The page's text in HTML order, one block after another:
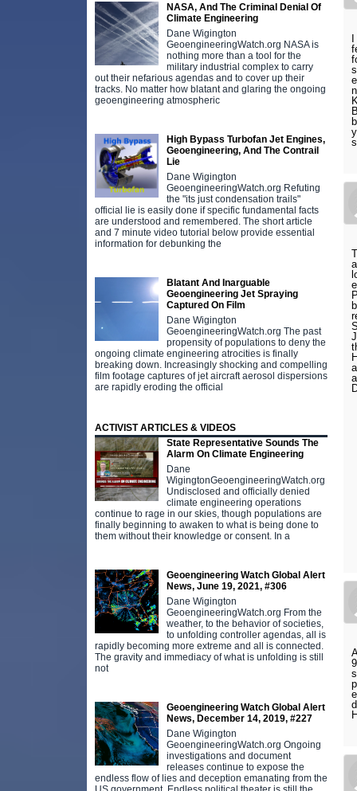
NASA, And The Criminal Denial Of
Climate Engineering
Dane Wigington
GeoengineeringWatch.org NASA is
nothing more than a tool for the
military industrial complex to carry
out their nefarious agendas and to cover up their
tracks. No matter how blatant and glaring the ongoing
geoengineering atmospheric
High Bypass Turbofan Jet Engines,
Geoengineering, And The Contrail
Lie
Dane Wigington
GeoengineeringWatch.org Refuting
the "its just condensation trails"
official lie is easily done if specific fundamental facts
are understood and remembered. The short article
and 7 minute video tutorial below provide essential
information for debunking the
Blatant And Inarguable
Geoengineering Jet Spraying
Captured On Film
Dane Wigington
GeoengineeringWatch.org The past
propensity of populations to deny the
ongoing climate engineering atrocities is finally
breaking down. Increasingly shocking and compelling
film footage captures of jet aircraft aerosol dispersions
are rapidly eroding the official
ACTIVIST ARTICLES & VIDEOS
State Representative Sounds The
Alarm On Climate Engineering
Dane
WigingtonGeoengineeringWatch.org
Undisclosed and officially denied
climate engineering operations
continue to rage in our skies, though populations are
finally beginning to awaken to what is being done to
them without their knowledge or consent. In a
Geoengineering Watch Global Alert
News, June 19, 2021, #306
Dane Wigington
GeoengineeringWatch.org From the
weather, to the behavior of societies,
to unfolding controller agendas, all is
rapidly becoming more extreme and all is connected.
The gravity and immediacy of what is unfolding is still
not
Geoengineering Watch Global Alert
News, December 14, 2019, #227
Dane Wigington
GeoengineeringWatch.org Ongoing
investigations and document
releases continue to expose the
endless flow of lies and deception emanating from the